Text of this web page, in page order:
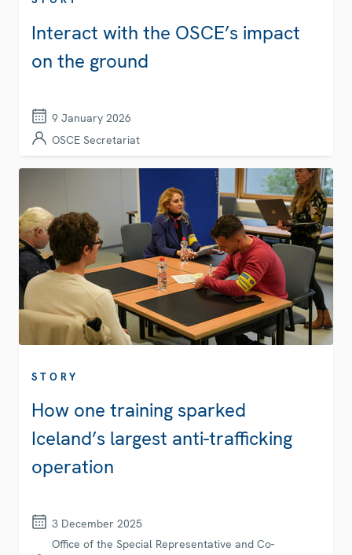
Interact with the OSCE’s impact
on the ground
9 January 2026
OSCE Secretariat
STORY
How one training sparked
Iceland’s largest anti-trafficking
operation
3 December 2025
Office of the Special Representative and Co-